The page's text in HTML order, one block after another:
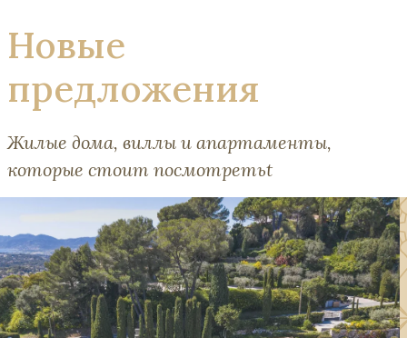
Новые
предложения
Жилые дома, виллы и апартаменты,
которые стоит посмотретьt